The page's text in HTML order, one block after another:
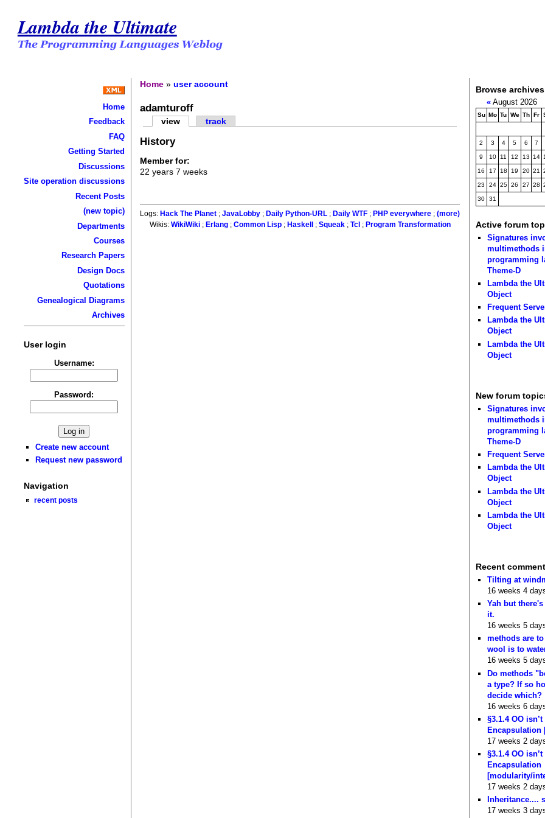
Lambda the Ultimate
Home
Feedback
FAQ
Getting Started
Discussions
Site operation discussions
Recent Posts
(new topic)
Departments
Courses
Research Papers
Design Docs
Quotations
Genealogical Diagrams
Archives
User login
Username:
Password:
Create new account
Request new password
Navigation
recent posts
Home »user account
adamturoff
view track
History
Member for:
22 years 7 weeks
Logs: Hack The Planet ;JavaLobby ; Daily Python-URL ; Daily WTF ; PHP everywhere ;(more)
Wikis: WikiWiki; Erlang; Common Lisp; Haskell ; Squeak; Tcl ; Program Transformation
Browse archives
«August 2026
Su Mo Tu We Th Fr
2 3 4 5 6 7
9 10 11 12 13 14
16 17 18 19 20 21
23 24 25 26 27 28
30 31
Active forum
Signatures
multimethods
programming
Theme-D
Lambda the
Object
Frequent
Lambda the
Object
Lambda the
Object
New forum
Signatures
multimethods
programming
Theme-D
Frequent
Lambda the
Object
Lambda the
Object
Lambda the
Object
Recent
Tilting at
16 weeks 4
Yah but
it.
16 weeks 5
methods are
wool is to
16 weeks 5
Do methods
a type? If so
decide which?
16 weeks 6
§3.1.4 OO isn’t
Encapsulation
17 weeks 2
§3.1.4 OO isn’t
Encapsulation
[modularity/
17 weeks 2
Inheritance....
17 weeks 3